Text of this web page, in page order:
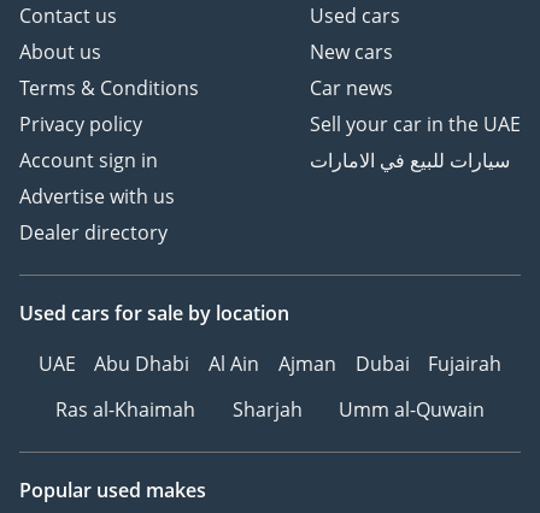
Sync 3 infotainment
system, and power-
Contact us
About us
Terms & Conditions
Privacy policy
Account sign in
Advertise with us
Dealer directory
Used cars
New cars
Car news
Sell your car in the UAE
سيارات للبيع في الامارات
Used cars for sale by location
UAE
Abu Dhabi Al Ain Ajman Dubai
Fujairah
Ras al-Khaimah
Sharjah Umm al-Quwain
Popular used makes